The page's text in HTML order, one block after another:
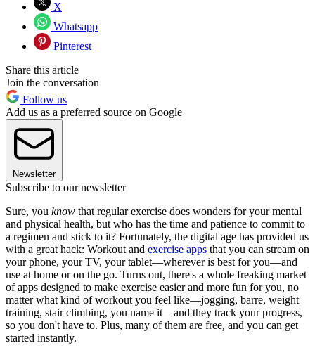
X
Whatsapp
Pinterest
Share this article
Join the conversation
Follow us
Add us as a preferred source on Google
Newsletter
Subscribe to our newsletter
Sure, you know that regular exercise does wonders for your mental
and physical health, but who has the time and patience to commit to
a regimen and stick to it? Fortunately, the digital age has provided us
with a great hack: Workout and exercise apps that you can stream on
your phone, your TV, your tablet—wherever is best for you—and
use at home or on the go. Turns out, there's a whole freaking market
of apps designed to make exercise easier and more fun for you, no
matter what kind of workout you feel like—jogging, barre, weight
training, stair climbing, you name it—and they track your progress,
so you don't have to. Plus, many of them are free and you can get
started instantly.